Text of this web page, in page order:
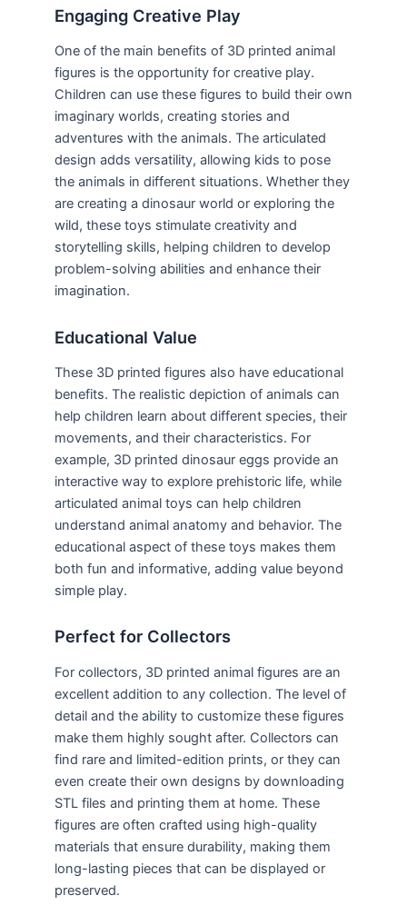
Engaging Creative Play
One of the main benefits of 3D printed animal
figures is the opportunity for creative play.
Children can use these figures to build their own
imaginary worlds, creating stories and
adventures with the animals. The articulated
design adds versatility, allowing kids to pose
the animals in different situations. Whether they
are creating a dinosaur world or exploring the
wild, these toys stimulate creativity and
storytelling skills, helping children to develop
problem-solving abilities and enhance their
imagination.
Educational Value
These 3D printed figures also have educational
benefits. The realistic depiction of animals can
help children learn about different species, their
movements, and their characteristics. For
example, 3D printed dinosaur eggs provide an
interactive way to explore prehistoric life, while
articulated animal toys can help children
understand animal anatomy and behavior. The
educational aspect of these toys makes them
both fun and informative, adding value beyond
simple play.
Perfect for Collectors
For collectors, 3D printed animal figures are an
excellent addition to any collection. The level of
detail and the ability to customize these figures
make them highly sought after. Collectors can
find rare and limited-edition prints, or they can
even create their own designs by downloading
STL files and printing them at home. These
figures are often crafted using high-quality
materials that ensure durability, making them
long-lasting pieces that can be displayed or
preserved.